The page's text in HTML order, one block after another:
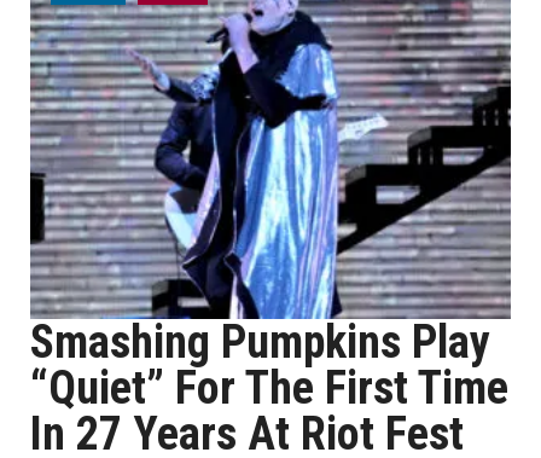
Smashing Pumpkins Play
“Quiet” For The First Time
In 27 Years At Riot Fest